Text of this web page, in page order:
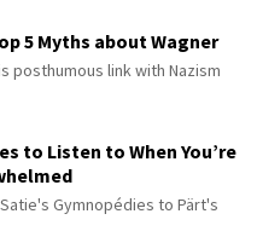
5 Myths about Wagner
posthumous link with Nazism
to Listen to When You’re
Gymnopédies to Pärt's